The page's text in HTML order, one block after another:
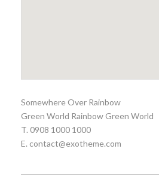
Somewhere Over Rainbow
Green World Rainbow Green World
T. 0908 1000 1000
E. contact@exotheme.com